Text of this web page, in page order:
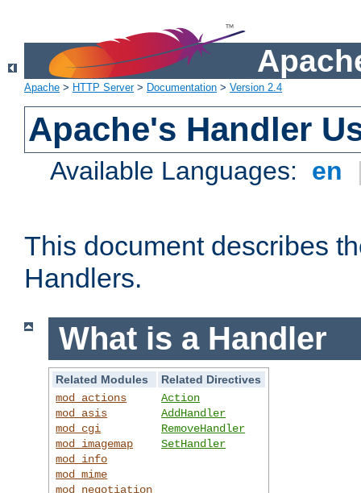
Apache > HTTP Server> Documentation > Version 2.4
Apache's Handler
Available Languages: en
This document describes
Handlers.
What is a Handler
Related Modules
Related Directives
mod_actions
mod_asis
mod_cgi
mod_imagemap
mod_info
mod_mime
mod_negotiation
Action
AddHandler
RemoveHandler
SetHandler